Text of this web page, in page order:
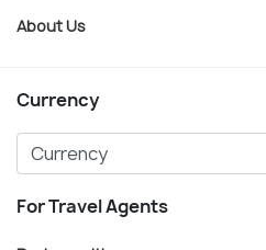
About Us
Currency
For Travel Agents